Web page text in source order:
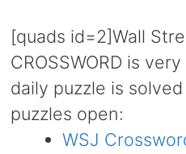
[quads id=2]Wall
CROSSWORD is
daily puzzle is
puzzles open:
WSJ